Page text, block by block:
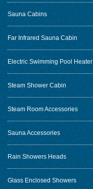
Sauna Cabins
Far Infrared Sauna Cabin
Electric Swimming Pool Heater
Steam Shower Cabin
Steam Room Accessories
Sauna Accessories
Rain Showers Heads
Glass Enclosed Showers